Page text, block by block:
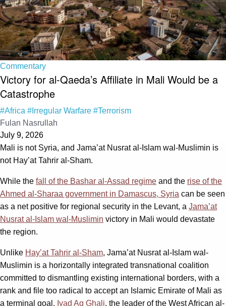
Commentary
Victory for al-Qaeda’s Affiliate in Mali Would be a
Catastrophe
#Africa #Irregular Warfare #Terrorism
Fulan Nasrullah
July 9, 2026
Mali is not Syria, and Jama’at Nusrat al-Islam wal-Muslimin is
not Hay’at Tahrir al-Sham.
While the fall of the Bashar al-Assad regime and the rise of the
Ahmed al-Sharaa government in Damascus, Syria can be seen
as a net positive for regional security in the Levant, a Jama’at
Nusrat al-Islam wal-Muslimin victory in Mali would devastate
the region.
Unlike Hay’at Tahrir al-Sham, Jama’at Nusrat al-Islam wal-
Muslimin is a horizontally integrated transnational coalition
committed to dismantling existing international borders, with a
rank and file too radical to accept an Islamic Emirate of Mali as
a terminal goal. Iyad Ag Ghali, the leader of the West African al-